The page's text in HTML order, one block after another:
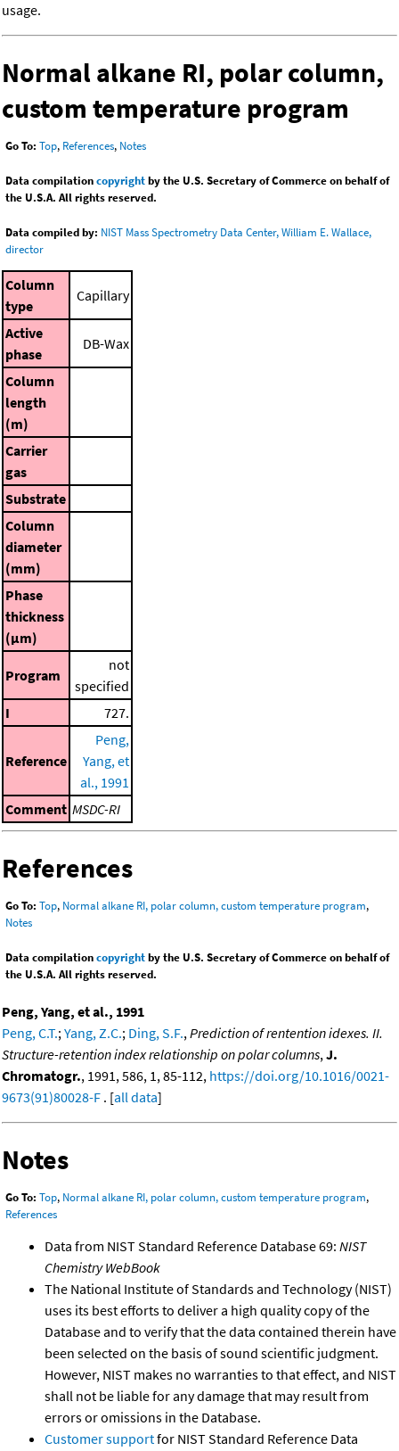
usage.
Normal alkane RI, polar column,
custom temperature program
Go To: Top, References, Notes
Data compilationcopyrightby the U.S. Secretary of Commerce on behalf of
the U.S.A. All rights reserved.
Data compiled by: NIST Mass Spectrometry Data Center, William E. Wallace,
director
Column
type
Capillary
Active
phase
DB-Wax
Column
length
(m)
Carrier
gas
Substrate
Column
diameter
(mm)
Phase
thickness
(μm)
Program
not
specified
I
727.
Reference
Peng,
Yang, et
al., 1991
Comment MSDC-RI
References
Go To: Top, Normal alkane RI, polar column, custom temperature program,
Notes
Data compilationcopyrightby the U.S. Secretary of Commerce on behalf of
the U.S.A. All rights reserved.
Peng, Yang, et al., 1991
Peng, C.T.;Yang, Z.C.; Ding, S.F.,Prediction of rentention idexes. II.
Structure-retention index relationship on polar columns,J.
Chromatogr., 1991, 586, 1, 85-112, https://doi.org/10.1016/0021-
9673(91)80028-F . [all data]
Notes
Go To: Top, Normal alkane RI, polar column, custom temperature program,
References
Data from NIST Standard Reference Database 69: NIST
Chemistry WebBook
The National Institute of Standards and Technology (NIST)
uses its best efforts to deliver a high quality copy of the
Database and to verify that the data contained therein have
been selected on the basis of sound scientific judgment.
However, NIST makes no warranties to that effect, and NIST
shall not be liable for any damage that may result from
errors or omissions in the Database.
Customer supportfor NIST Standard Reference Data